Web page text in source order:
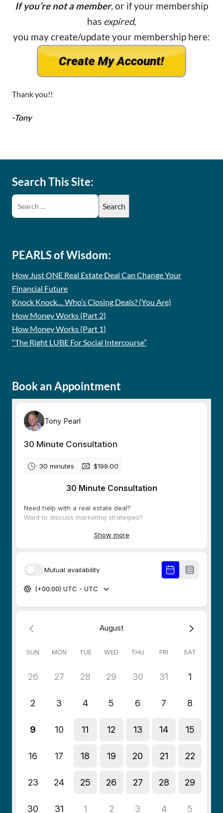
If you’re not a member, or if your membership
has expired,
you may create/update your membership here:
Thank you!!
-Tony
Search This Site:
PEARLS of Wisdom:
How Just ONE Real Estate Deal Can Change Your
Financial Future
Knock Knock… Who’s Closing Deals? (You Are)
How Money Works (Part 2)
How Money Works (Part 1)
“The Right LUBE For Social Intercourse”
Book an Appointment